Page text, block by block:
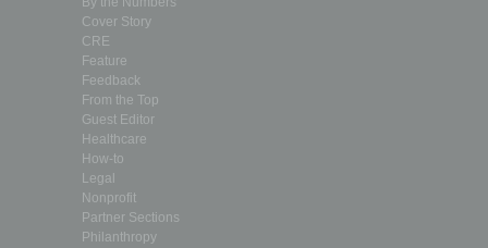
Cover Story
CRE
Feature
Feedback
From the Top
Guest Editor
Healthcare
How-to
Legal
Nonprofit
Partner Sections
Philanthropy